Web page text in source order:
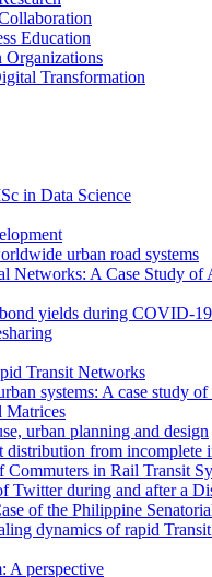
Education
Organizations
Transformation
in Data Science
urban road systems
Networks: A Case Study
yields during COVID-19
Transit Networks
systems: A case study
Matrices
urban planning and design
from incomplete
in Rail Transit
during and after a
of the Philippine
dynamics of rapid
A perspective